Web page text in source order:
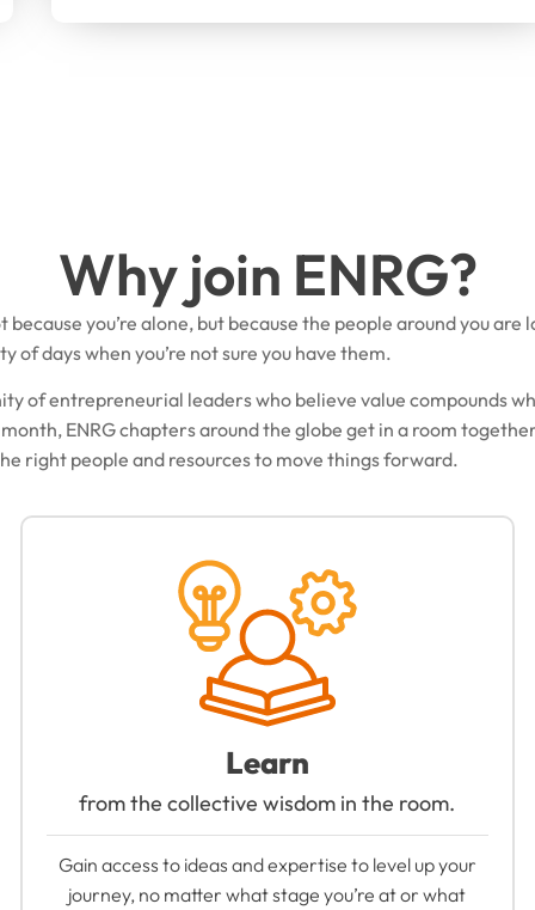
Why join ENRG?
because you’re alone, but because the people around you are
of days when you’re not sure you have them.
of entrepreneurial leaders who believe value compounds
ENRG chapters around the globe get in a room
right people and resources to move things forward.
Learn
from the collective wisdom in the room.
Gain access to ideas and expertise to level up your
journey, no matter what stage you’re at or what